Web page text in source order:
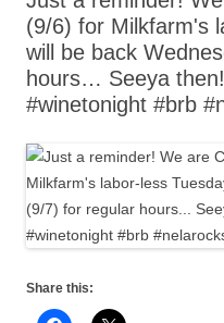
(9/6) for Milkfarm's
will be back
hours… Seeya
#winetonight #brb
Share this: